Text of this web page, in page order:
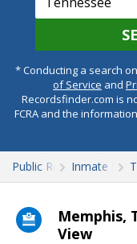
* Conducting a search
of Service and
Recordsfinder.com is
FCRA and the
Public RecordsInmate
Memphis,
View